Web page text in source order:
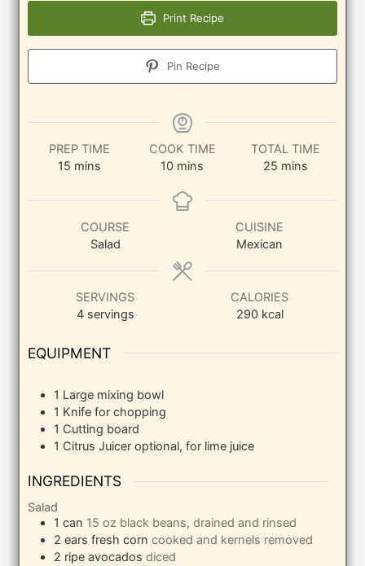
Print Recipe
Pin Recipe
PREP TIME
15 minutes
mins
COOK TIME
10minutes
mins
TOTAL TIME
25minutes
mins
COURSE
Salad
CUISINE
Mexican
SERVINGS
4 servings
CALORIES
290 kcal
EQUIPMENT
1 Large mixing bowl
1 Knifefor chopping
1 Cutting board
1 Citrus Juiceroptional, for lime juice
INGREDIENTS
Salad
1 can 15 oz black beans, drained and rinsed
2 ears fresh corn cooked and kernels removed
2 ripe avocados diced